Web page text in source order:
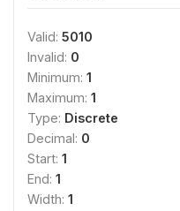
Valid: 5010
Invalid: 0
Minimum: 1
Maximum: 1
Type: Discrete
Decimal: 0
Start: 1
End: 1
Width: 1